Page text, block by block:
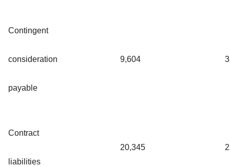
Contingent
consideration
payable
9,604
Contract
liabilities
20,345